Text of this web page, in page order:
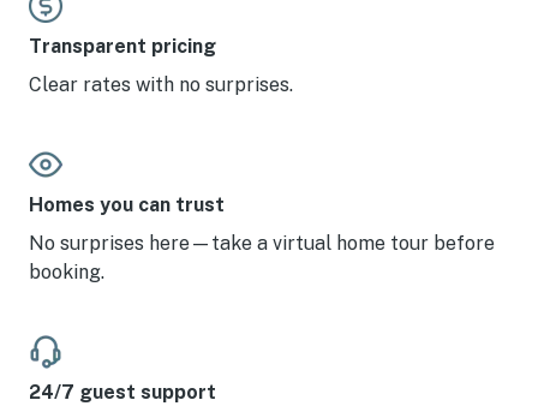
Transparent pricing
Clear rates with no surprises.
Homes you can trust
No surprises here—take a virtual home tour before
booking.
24/7 guest support